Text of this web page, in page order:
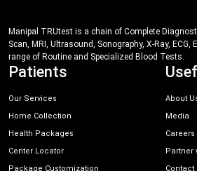
Manipal TRUtest is a chain of Complete
Scan, MRI, Ultrasound, Sonography, X-Ray, ECG,
range of Routine and Specialized Blood Tests.
Patients
Our Services
Home Collection
Health Packages
Center Locator
Package Customization
About
Media
Careers
Partner
Contact